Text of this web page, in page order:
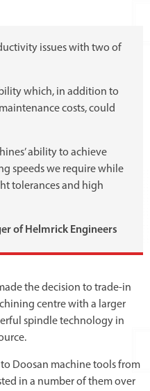
issues with two of
which, in addition to
costs, could
ability to achieve
speeds we require while
tolerances and high
of Helmrick Engineers
the decision to trade-in
centre with a larger
spindle technology in
Doosan machine tools from
in a number of them over